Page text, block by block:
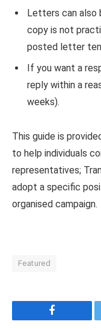
Letters can also
copy is not
posted letter
If you want a
reply within a
weeks).
This guide is
to help individuals
representatives;
adopt a specific
organised campaign.
Featured
Facebook